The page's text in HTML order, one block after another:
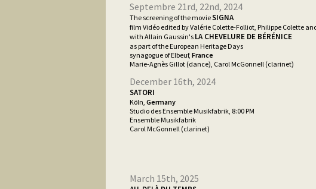
Septembre 21rd, 22nd, 2024
The screening of the movieSIGNA
film Vidéo edited by Valérie Colette-Folliot, Philippe Colette
with Allain Gaussin's LA CHEVELURE DE BÉRÉNICE
as part of the European Heritage Days
synagogue of Elbeuf, France
Marie-Agnès Gillot (dance), Carol McGonnell (clarinet)
December 16th, 2024
SATORI
Köln, Germany
Studio des Ensemble Musikfabrik, 8:00 PM
Ensemble Musikfabrik
Carol McGonnell (clarinet)
March 15th, 2025